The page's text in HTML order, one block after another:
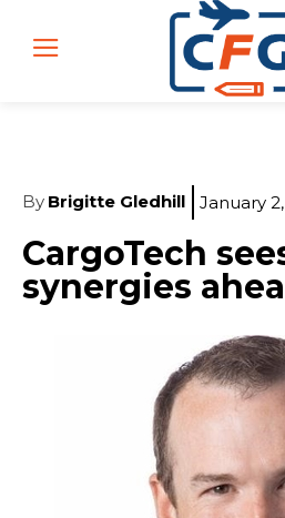
By Brigitte Gledhill January
CargoTech
synergies